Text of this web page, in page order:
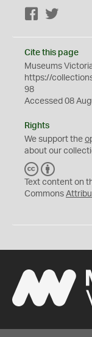
Facebook
Cite this page
Museums
https://
98
Accessed 08
Rights
We support the
about our
C
C
Y
Text content on
Commons